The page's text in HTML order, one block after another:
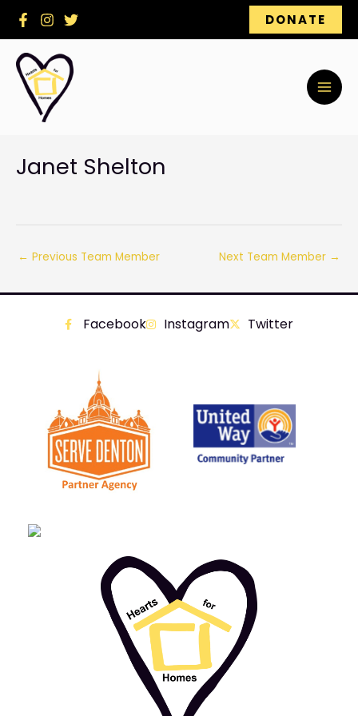
Skip
DONATE
Janet Shelton
← Previous Team Member Next Team Member →
Facebook Instagram Twitter